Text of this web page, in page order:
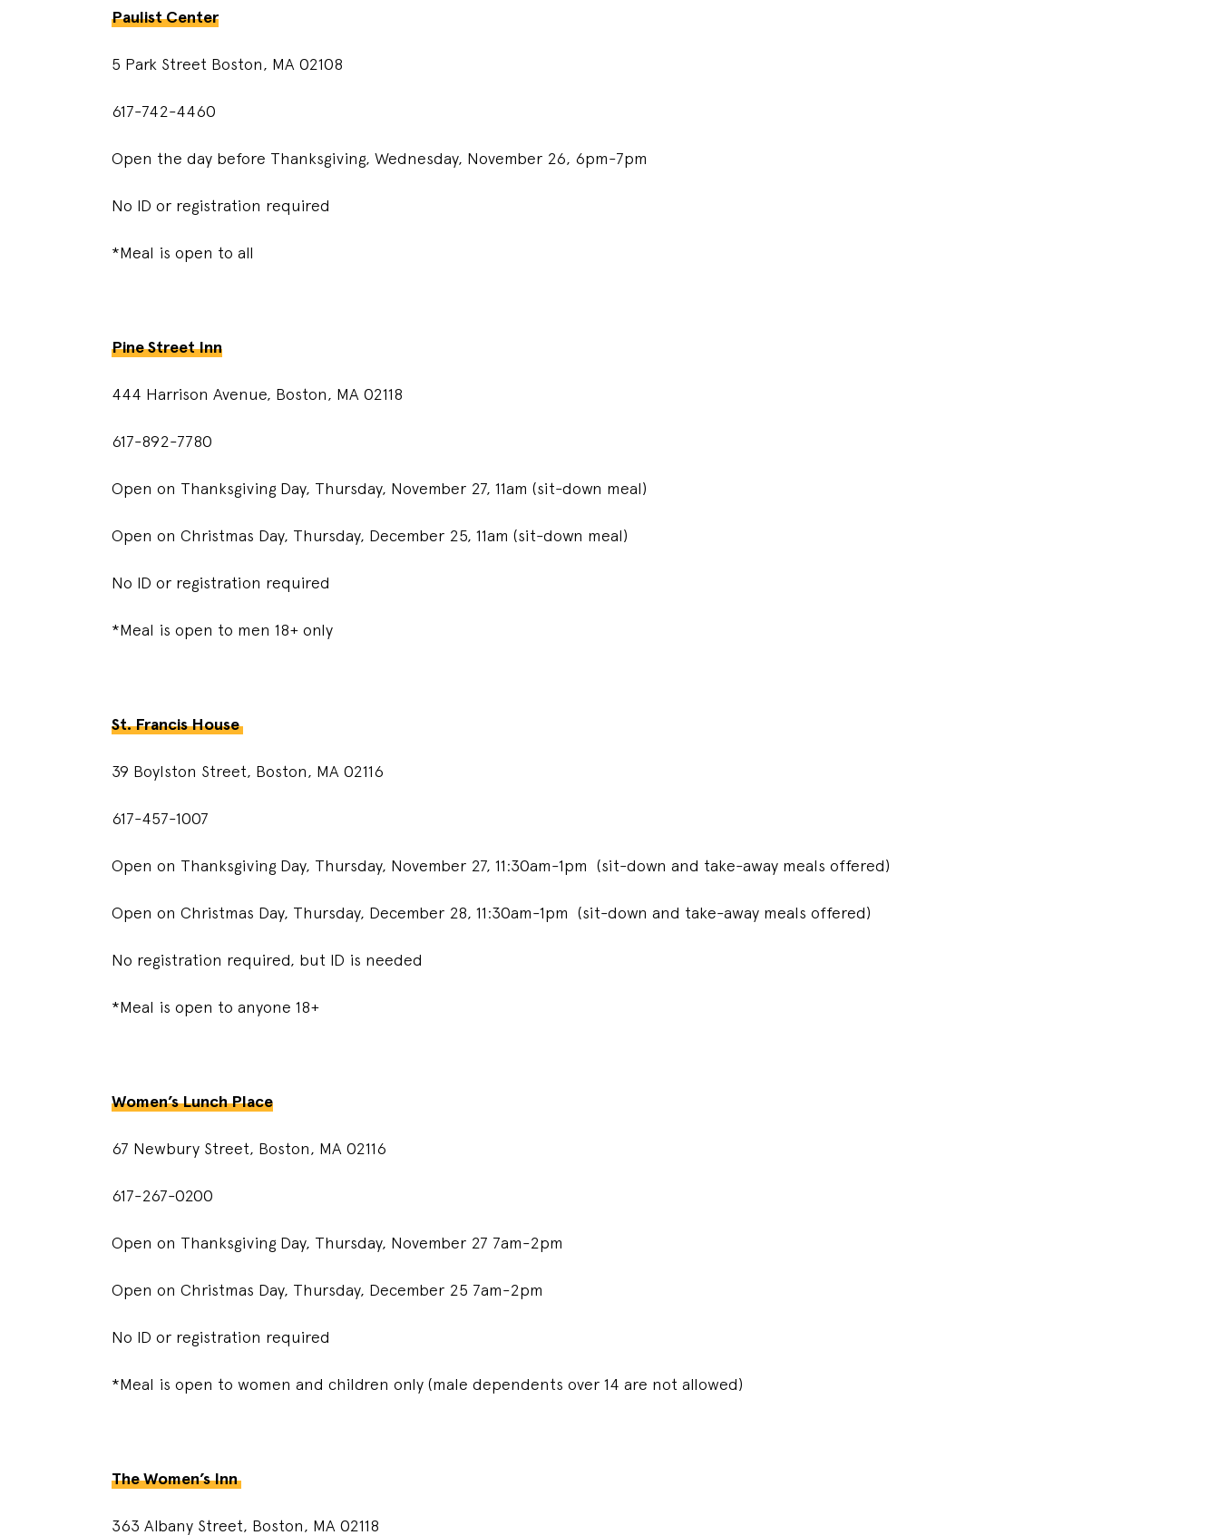
Paulist Center
5 Park Street Boston, MA 02108
617-742-4460
Open the day before Thanksgiving, Wednesday, November 26, 6pm-7pm
No ID or registration required
*Meal is open to all
Pine Street Inn
444 Harrison Avenue, Boston, MA 02118
617-892-7780
Open on Thanksgiving Day, Thursday, November 27, 11am (sit-down meal)
Open on Christmas Day, Thursday, December 25, 11am (sit-down meal)
No ID or registration required
*Meal is open to men 18+ only
St. Francis House
39 Boylston Street, Boston, MA 02116
617-457-1007
Open on Thanksgiving Day, Thursday, November 27, 11:30am-1pm (sit-down and take-away meals offered)
Open on Christmas Day, Thursday, December 28, 11:30am-1pm (sit-down and take-away meals offered)
No registration required, but ID is needed
*Meal is open to anyone 18+
Women’s Lunch Place
67 Newbury Street, Boston, MA 02116
617-267-0200
Open on Thanksgiving Day, Thursday, November 27 7am-2pm
Open on Christmas Day, Thursday, December 25 7am-2pm
No ID or registration required
*Meal is open to women and children only (male dependents over 14 are not allowed)
The Women’s Inn
363 Albany Street, Boston, MA 02118